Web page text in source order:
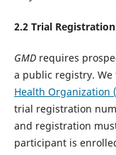
2.2Trial Registration
GMDrequires
a public registry. We
Health Organization
trial registration
and registration
participant is